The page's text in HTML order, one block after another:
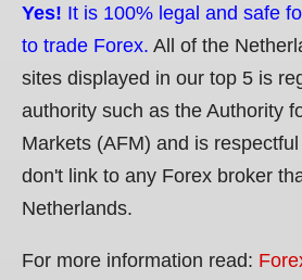
Yes! It is 100% legal and safe
to trade Forex. All of the
sites displayed in our top 5 is
authority such as the Authority
Markets (AFM) and is
don't link to any Forex broker
Netherlands.
For more information read: